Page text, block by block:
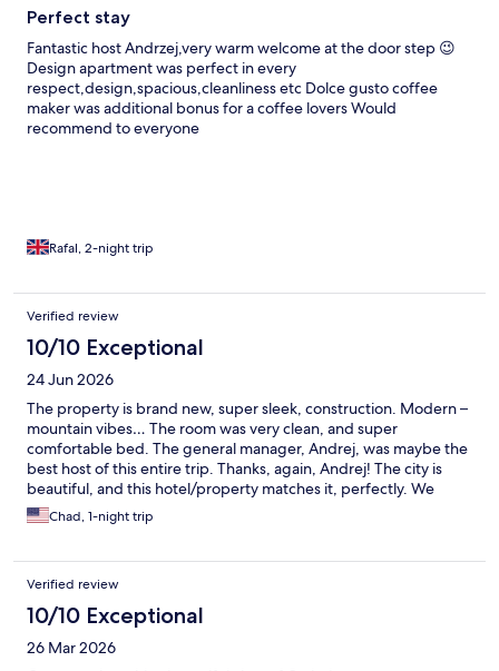
Perfect stay
Fantastic host Andrzej,very warm welcome at the door step 😉
Design apartment was perfect in every
respect,design,spacious,cleanliness etc Dolce gusto coffee
maker was additional bonus for a coffee lovers Would
recommend to everyone
Rafal, 2-night trip
Verified review
10/10 Exceptional
24 Jun 2026
The property is brand new, super sleek, construction. Modern –
mountain vibes… The room was very clean, and super
comfortable bed. The general manager, Andrej, was maybe the
best host of this entire trip. Thanks, again, Andrej! The city is
beautiful, and this hotel/property matches it, perfectly. We
highly recommend it!
Chad, 1-night trip
Verified review
10/10 Exceptional
26 Mar 2026